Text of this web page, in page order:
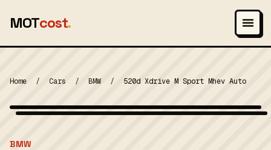
MOTcost.
Home / Cars / BMW / 520d Xdrive M Sport Mhev Auto
BMW